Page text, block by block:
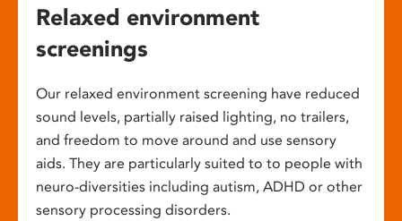
Relaxed environment
screenings
Our relaxed environment screening have reduced
sound levels, partially raised lighting, no trailers,
and freedom to move around and use sensory
aids. They are particularly suited to to people with
neuro-diversities including autism, ADHD or other
sensory processing disorders.